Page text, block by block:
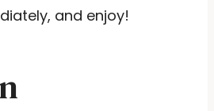
and enjoy!